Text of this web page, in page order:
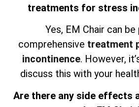
treatments for stress
Yes, EM Chair can
comprehensive treatment
incontinence. However,
discuss this with your
Are there any side effects